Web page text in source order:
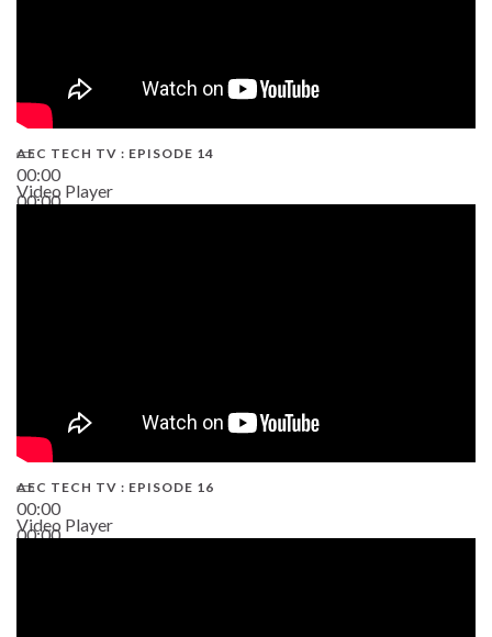
00:00
00:00
AEC TECH TV : EPISODE 14
Video Player
00:00
00:00
AEC TECH TV : EPISODE 16
Video Player